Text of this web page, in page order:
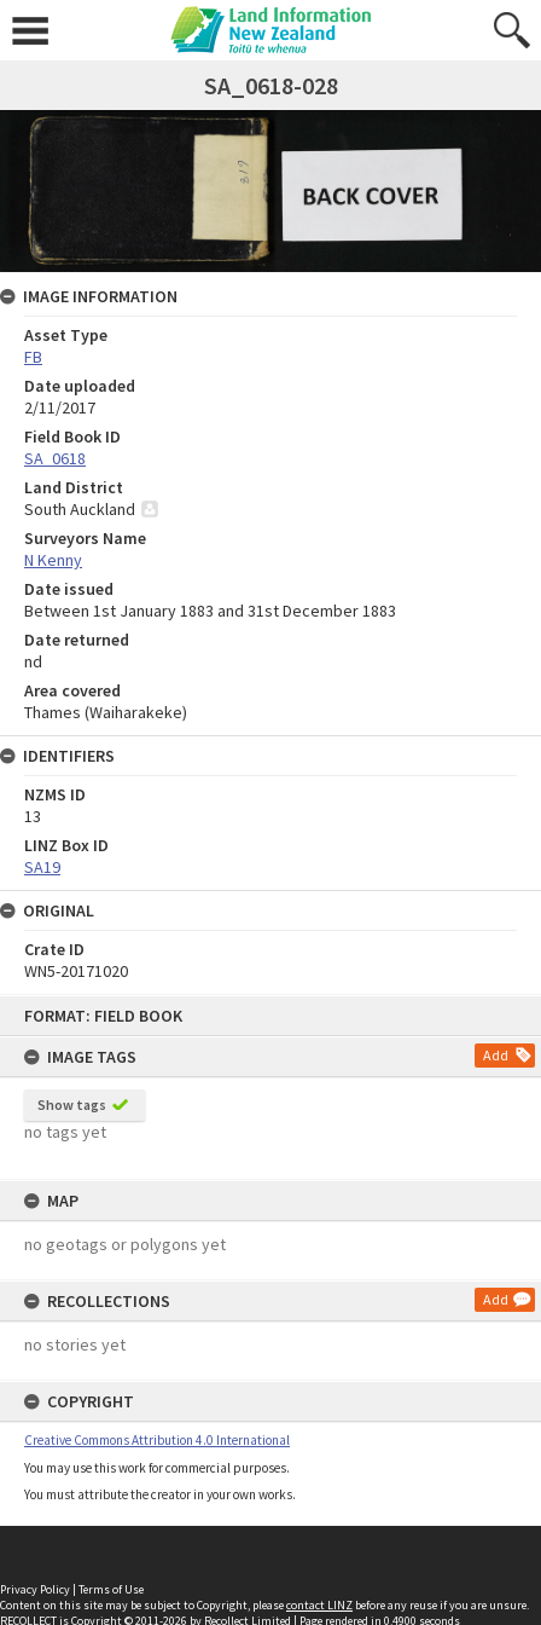
FORMAT: FIELD BOOK
IMAGE TAGS
Add
Show tags
no tags yet
MAP
no geotags or polygons yet
RECOLLECTIONS Add
no stories yet
COPYRIGHT
Creative Commons Attribution 4.0 International
You may use this work for commercial purposes.
You must attribute the creator in your own works.
SA_0618-028
IMAGE INFORMATION
Asset Type
FB
Date uploaded
2/11/2017
Field Book ID
SA_0618
Land District
South Auckland
Surveyors Name
N Kenny
Date issued
Between 1st January 1883 and 31st December 1883
Date returned
nd
Area covered
Thames (Waiharakeke)
IDENTIFIERS
NZMS ID
13
LINZ Box ID
SA19
ORIGINAL
Crate ID
WN5-20171020
Privacy Policy | Terms of Use
Content on this site may be subject to Copyright, pleasecontact LINZ before any reuse if you are unsure.
RECOLLECTis Copyright © 2011-2026 by Recollect Limited | Page rendered in 0.4900 seconds